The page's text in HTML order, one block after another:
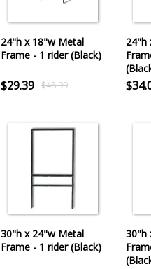
24"h x 18"w Metal
Frame - 1 rider (Black)
$29.39 $48.99
24"h
30"h x 24"w Metal
Frame - 1 rider (Black)
30"h